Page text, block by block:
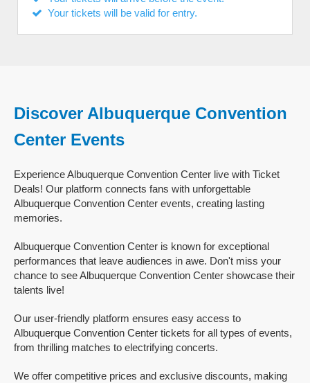
Your tickets will be valid for entry.
Discover Albuquerque Convention
Center Events
Experience Albuquerque Convention Center live with Ticket
Deals! Our platform connects fans with unforgettable
Albuquerque Convention Center events, creating lasting
memories.
Albuquerque Convention Center is known for exceptional
performances that leave audiences in awe. Don't miss your
chance to see Albuquerque Convention Center showcase their
talents live!
Our user-friendly platform ensures easy access to
Albuquerque Convention Center tickets for all types of events,
from thrilling matches to electrifying concerts.
We offer competitive prices and exclusive discounts, making